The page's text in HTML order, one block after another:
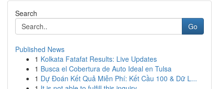
Search
Go
Published News
1 Kolkata Fatafat Results: Live Updates
1 Busca el Cobertura de Auto Ideal en Tulsa
1 Dự Đoán Kết Quả Miễn Phí: Kết Cầu 100 & Dữ L...